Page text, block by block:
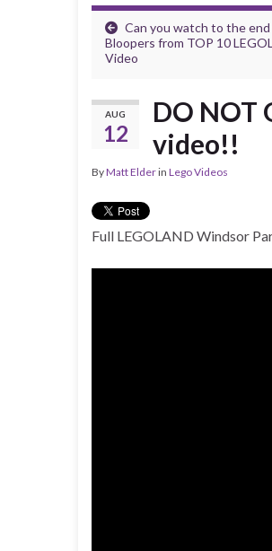
Can you watch to the
Bloopers from TOP 10
Video
AUG
12
DO NOT
video!!
ByMatt Elderin Lego Videos
Full LEGOLAND Windsor